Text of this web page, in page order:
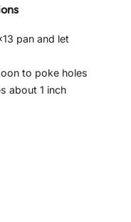
pan and let
to poke holes
about 1 inch